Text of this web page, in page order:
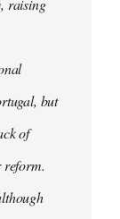
raising
but
of
reform.